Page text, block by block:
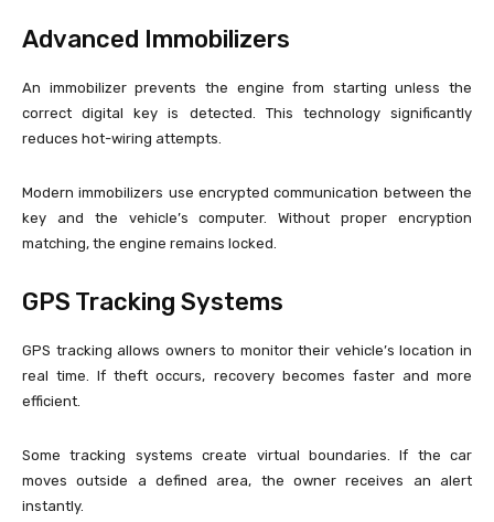
Advanced Immobilizers
An immobilizer prevents the engine from starting unless the
correct digital key is detected. This technology significantly
reduces hot-wiring attempts.
Modern immobilizers use encrypted communication between the
key and the vehicle’s computer. Without proper encryption
matching, the engine remains locked.
GPS Tracking Systems
GPS tracking allows owners to monitor their vehicle’s location in
real time. If theft occurs, recovery becomes faster and more
efficient.
Some tracking systems create virtual boundaries. If the car
moves outside a defined area, the owner receives an alert
instantly.